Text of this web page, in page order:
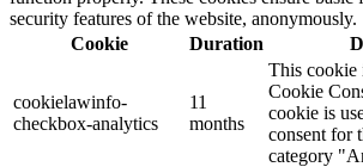
security features of the website, anonymously.
Cookie
Duration
cookielawinfo-
checkbox-analytics
11
months
This cookie
Cookie
cookie is
consent for
category